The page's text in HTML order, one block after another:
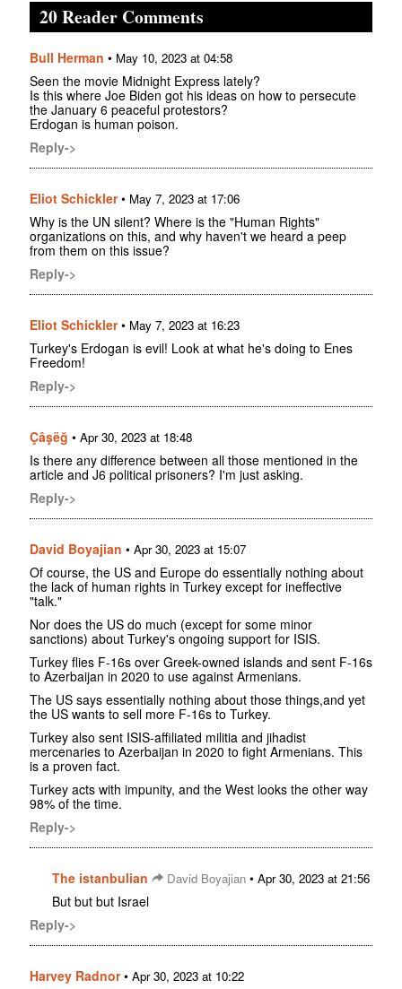
20 Reader Comments
Bull Herman • May 10, 2023 at 04:58
Seen the movie Midnight Express lately?
Is this where Joe Biden got his ideas on how to persecute
the January 6 peaceful protestors?
Erdogan is human poison.
Reply->
Eliot Schickler• May 7, 2023 at 17:06
Why is the UN silent? Where is the "Human Rights"
organizations on this, and why haven't we heard a peep
from them on this issue?
Reply->
Eliot Schickler• May 7, 2023 at 16:23
Turkey's Erdogan is evil! Look at what he's doing to Enes
Freedom!
Reply->
Çâşëğ • Apr 30, 2023 at 18:48
Is there any difference between all those mentioned in the
article and J6 political prisoners? I'm just asking.
Reply->
David Boyajian • Apr 30, 2023 at 15:07
Of course, the US and Europe do essentially nothing about
the lack of human rights in Turkey except for ineffective
"talk."
Nor does the US do much (except for some minor
sanctions) about Turkey's ongoing support for ISIS.
Turkey flies F-16s over Greek-owned islands and sent F-16s
to Azerbaijan in 2020 to use against Armenians.
The US says essentially nothing about those things,and yet
the US wants to sell more F-16s to Turkey.
Turkey also sent ISIS-affiliated militia and jihadist
mercenaries to Azerbaijan in 2020 to fight Armenians. This
is a proven fact.
Turkey acts with impunity, and the West looks the other way
98% of the time.
Reply->
The istanbulian David Boyajian • Apr 30, 2023 at 21:56
But but but Israel
Reply->
Harvey Radnor• Apr 30, 2023 at 10:22